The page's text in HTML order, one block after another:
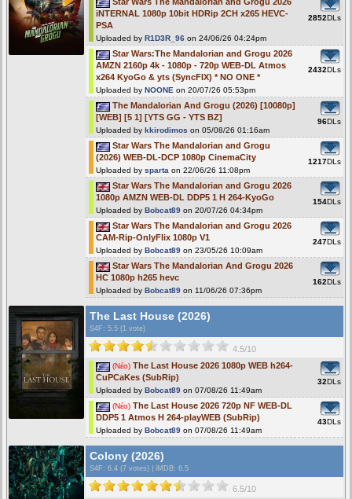
iNTERNAL 1080p 10bit HDRip 2CH x265 HEVC-
PSA
Uploaded by R1D3R_96 on 24/06/26 04:24pm
2852DLs
Star Wars:The Mandalorian and Grogu 2026
AMZN 2160p 4k - 1080p - 720p WEB-DL Atmos
x264 KyoGo & yts (SyncFIX) * NO ONE *
Uploaded by NOONE on 20/07/26 05:53pm
2432DLs
The Mandalorian And Grogu (2026) [10080p]
[WEB] [5 1] [YTS GG - YTS BZ]
Uploaded by kkirodimos on 05/08/26 01:16am
96DLs
Star Wars The Mandalorian and Grogu
(2026) WEB-DL-DCP 1080p CinemaCity
Uploaded by sparta on 22/06/26 11:08pm
1217DLs
Star Wars The Mandalorian and Grogu 2026
1080p AMZN WEB-DL DDP5 1 H 264-KyoGo
Uploaded by Bobcat89 on 20/07/26 04:34pm
154DLs
Star Wars The Mandalorian and Grogu 2026
CAM-Rip-OnlyFlix 1080p V1
Uploaded by Bobcat89 on 23/05/26 10:09am
247DLs
Star Wars The Mandalorian And Grogu 2026
HC 1080p h265 hevc
Uploaded by Bobcat89 on 11/06/26 07:36pm
162DLs
The Last House (2026)
S4F : 5.5 (1 vote)
4.5/10
(Νέο) The Last House 2026 1080p WEB h264-
CuPCaKes (SubRip)
Uploaded by Bobcat89 on 07/08/26 11:49am
32DLs
(Νέο) The Last House 2026 720p NF WEB-DL
DDP5 1 Atmos H 264-playWEB (SubRip)
Uploaded by Bobcat89 on 07/08/26 11:49am
43DLs
Colony (2026)
S4F : 6.4 (7 votes) iMDB: 6.5
6.5/10